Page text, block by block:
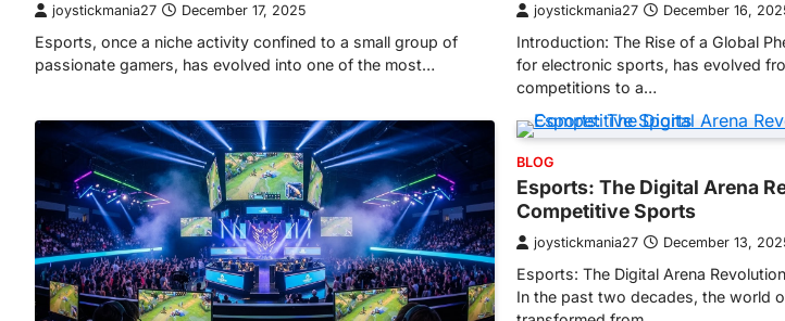
joystickmania27 December 17, 2025
Esports, once a niche activity confined to a small group of
passionate gamers, has evolved into one of the most…
joystickmania27 December 16,
Introduction: The Rise of a Global
for electronic sports, has evolved
competitions to a…
BLOG
Esports: The Digital Arena
Competitive Sports
joystickmania27 December 13,
Esports: The Digital Arena
In the past two decades, the world